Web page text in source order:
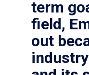
term
field,
out